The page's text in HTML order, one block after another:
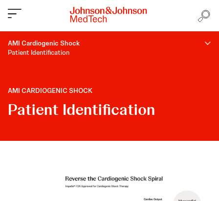
AMI Cardiogenic Shock
Patient Identification
AMI CARDIOGENIC SHOCK
Patient Identification